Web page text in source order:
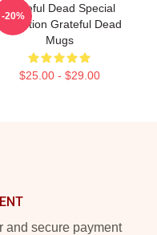
Grateful Dead Special
Grateful Dead
Mugs
$25.00 - $29.00
-20%
and secure payment